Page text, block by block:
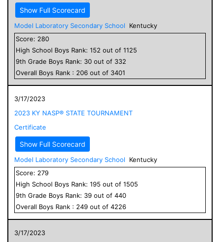
Show Full Scorecard
Model Laboratory Secondary School
Kentucky
Score: 280
High School Boys Rank: 152 out of 1125
9th Grade Boys Rank: 30 out of 332
Overall Boys Rank : 206 out of 3401
3/17/2023
2023 KY NASP® STATE TOURNAMENT
Certificate
Show Full Scorecard
Model Laboratory Secondary School
Kentucky
Score: 279
High School Boys Rank: 195 out of 1505
9th Grade Boys Rank: 39 out of 440
Overall Boys Rank : 249 out of 4226
3/17/2023